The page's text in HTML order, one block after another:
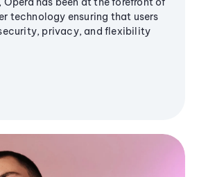
technology ensuring that users
privacy, and flexibility